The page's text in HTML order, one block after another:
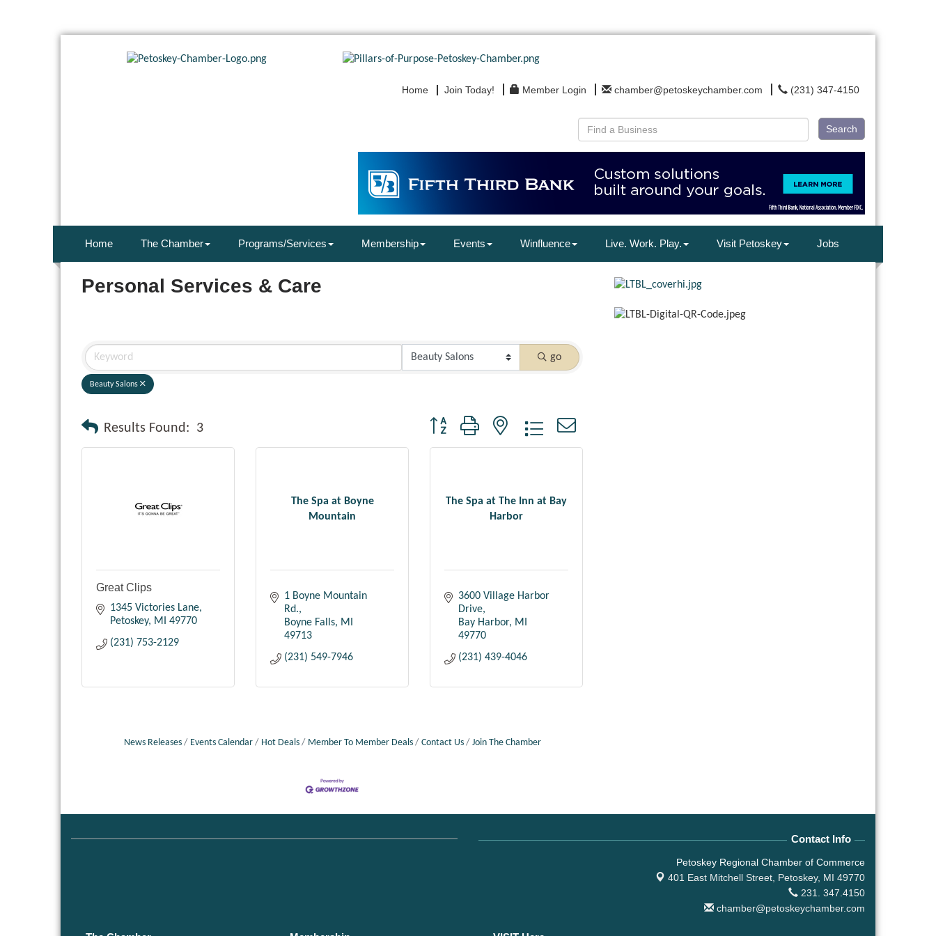
Home Join Today! Member Login chamber@petoskeychamber.com (231) 347-4150
Search
Home The Chamber Programs/Services Membership Events Winfluence Live. Work. Play. Visit Petoskey Jobs
Personal Services & Care
go
Beauty Salons
Results Found: 3 Button group with nested dropdown
Great Clips
1345 Victories Lane
Petoskey
MI
49770
(231) 753-2129
The Spa at Boyne
Mountain
1 Boyne Mountain
Rd.
Boyne Falls
MI
49713
(231) 549-7946
The Spa at The Inn at Bay
Harbor
3600 Village Harbor
Drive
Bay Harbor
MI
49770
(231) 439-4046
News Releases Events Calendar Hot Deals Member To Member Deals Contact Us Join The Chamber
Contact Info
Petoskey Regional Chamber of Commerce
401 East Mitchell Street, Petoskey, MI 49770
231. 347.4150
chamber@petoskeychamber.com